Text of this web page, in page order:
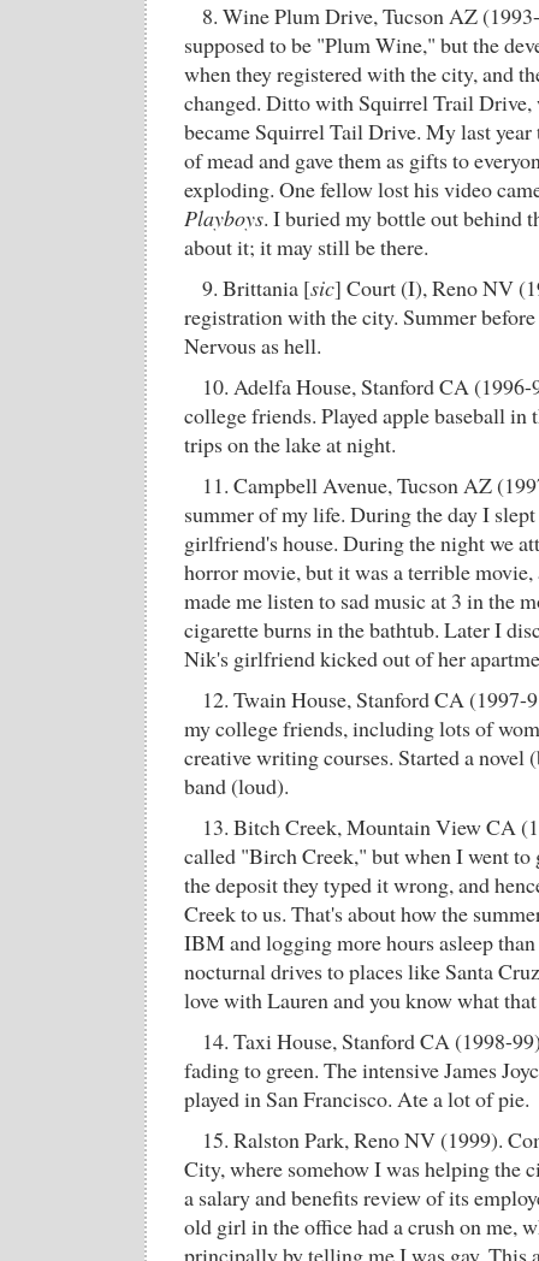
8. Wine Plum Drive, Tucson AZ
supposed to be "Plum Wine," but the
when they registered with the city, and
changed. Ditto with Squirrel Trail
became Squirrel Tail Drive. My last
of mead and gave them as gifts to
exploding. One fellow lost his video
Playboys. I buried my bottle out behind
about it; it may still be there.
9. Brittania [sic] Court (I), Reno NV
registration with the city. Summer
Nervous as hell.
10. Adelfa House, Stanford CA
college friends. Played apple baseball
trips on the lake at night.
11. Campbell Avenue, Tucson AZ
summer of my life. During the day I
girlfriend's house. During the night we
horror movie, but it was a terrible
made me listen to sad music at 3 in the
cigarette burns in the bathtub. Later I
Nik's girlfriend kicked out of her
12. Twain House, Stanford CA
my college friends, including lots of
creative writing courses. Started a novel
band (loud).
13. Bitch Creek, Mountain View CA
called "Birch Creek," but when I went to
the deposit they typed it wrong, and
Creek to us. That's about how the
IBM and logging more hours asleep
nocturnal drives to places like Santa
love with Lauren and you know what
14. Taxi House, Stanford CA (1998-
fading to green. The intensive James
played in San Francisco. Ate a lot of pie.
15. Ralston Park, Reno NV (1999).
City, where somehow I was helping the
a salary and benefits review of its
old girl in the office had a crush on me,
principally by telling me I was gay. This